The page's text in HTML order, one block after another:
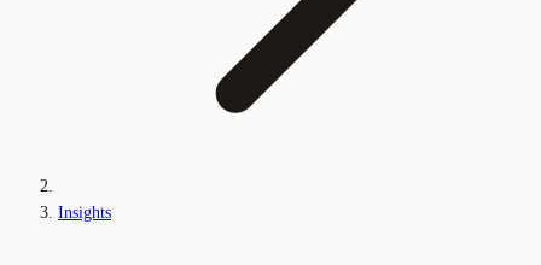
Insights